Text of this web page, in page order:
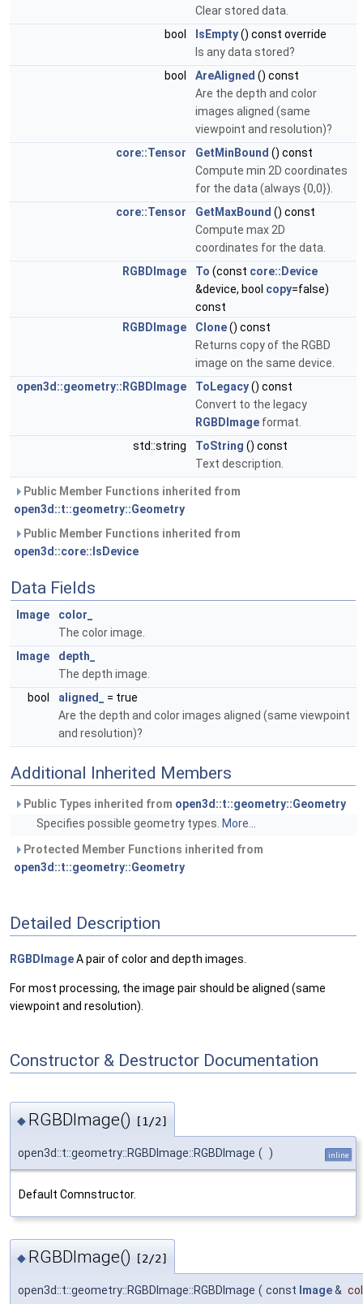
Clear stored data.
bool
IsEmpty() const override
Is any data stored?
bool
AreAligned () const
Are the depth and color
images aligned (same
viewpoint and resolution)?
core::Tensor
GetMinBound () const
Compute min 2D coordinates
for the data (always {0,0}).
core::Tensor
GetMaxBound () const
Compute max 2D
coordinates for the data.
RGBDImage
To (const core::Device
&device, bool copy=false)
const
RGBDImage
Clone() const
Returns copy of the RGBD
image on the same device.
open3d::geometry::RGBDImage
ToLegacy() const
Convert to the legacy
RGBDImage format.
std::string
ToString () const
Text description.
Public Member Functions inherited from
open3d::t::geometry::Geometry
Public Member Functions inherited from
open3d::core::IsDevice
Data Fields
Image
color_
The color image.
Image
depth_
The depth image.
bool
aligned_
= true
Are the depth and color images aligned (same viewpoint
and resolution)?
Additional Inherited Members
Public Types inherited from open3d::t::geometry::Geometry
Specifies possible geometry types. More...
Protected Member Functions inherited from
open3d::t::geometry::Geometry
Detailed Description
RGBDImageA pair of color and depth images.
For most processing, the image pair should be aligned (same
viewpoint and resolution).
Constructor & Destructor Documentation
◆ RGBDImage() [1/2]
open3d::t::geometry::RGBDImage::RGBDImage ( ) inline
Default Comnstructor.
◆ RGBDImage() [2/2]
open3d::t::geometry::RGBDImage::RGBDImage ( const Image&